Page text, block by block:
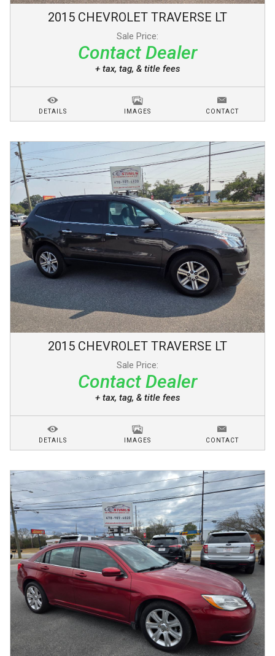
2015 CHEVROLET TRAVERSE LT
Sale Price:
Contact Dealer
+ tax, tag, & title fees
DETAILS IMAGES CONTACT
2015 CHEVROLET TRAVERSE LT
Sale Price:
Contact Dealer
+ tax, tag, & title fees
DETAILS IMAGES CONTACT